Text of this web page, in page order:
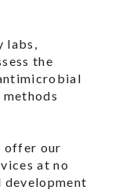
the
offer our
at no